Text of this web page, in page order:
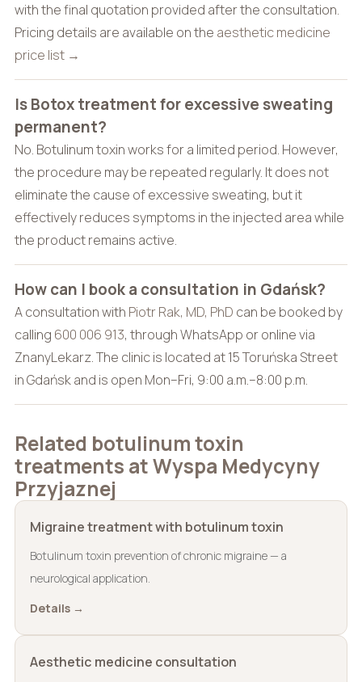
with the final quotation provided after the consultation.
Pricing details are available on the aesthetic medicine
price list →
Is Botox treatment for excessive sweating
permanent?
No. Botulinum toxin works for a limited period. However,
the procedure may be repeated regularly. It does not
eliminate the cause of excessive sweating, but it
effectively reduces symptoms in the injected area while
the product remains active.
How can I book a consultation in Gdańsk?
A consultation with Piotr Rak, MD, PhD can be booked by
calling 600 006 913, through WhatsApp or online via
ZnanyLekarz. The clinic is located at 15 Toruńska Street
in Gdańsk and is open Mon–Fri, 9:00 a.m.–8:00 p.m.
Related botulinum toxin
treatments at Wyspa Medycyny
Przyjaznej
Migraine treatment with botulinum toxin
Botulinum toxin prevention of chronic migraine — a
neurological application.
Details →
Aesthetic medicine consultation